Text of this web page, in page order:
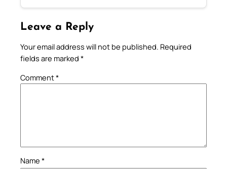
Leave a Reply
Your email address will not be published. Required
fields are marked *
Comment*
Name *